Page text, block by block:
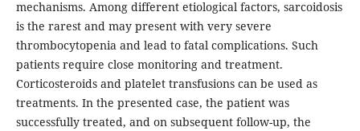
mechanisms. Among different etiological factors, sarcoidosis
is the rarest and may present with very severe
thrombocytopenia and lead to fatal complications. Such
patients require close monitoring and treatment.
Corticosteroids and platelet transfusions can be used as
treatments. In the presented case, the patient was
successfully treated, and on subsequent follow-up, the